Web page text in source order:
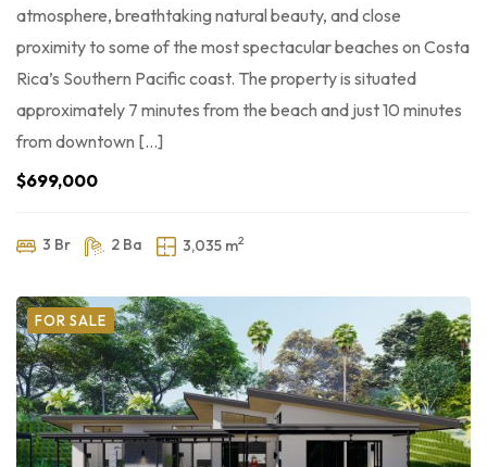
atmosphere, breathtaking natural beauty, and close
proximity to some of the most spectacular beaches on Costa
Rica’s Southern Pacific coast. The property is situated
approximately 7 minutes from the beach and just 10 minutes
from downtown […]
$699,000
3 Br 2 Ba 3,035 m2
FOR SALE